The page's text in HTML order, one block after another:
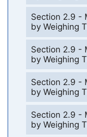
Section 2.9 -
by Weighing
Section 2.9 -
by Weighing
Section 2.9 -
by Weighing
Section 2.9 -
by Weighing